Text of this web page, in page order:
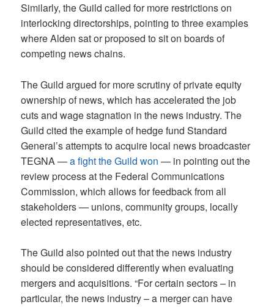
Similarly, the Guild called for more restrictions on
interlocking directorships, pointing to three examples
where Alden sat or proposed to sit on boards of
competing news chains.
The Guild argued for more scrutiny of private equity
ownership of news, which has accelerated the job
cuts and wage stagnation in the news industry. The
Guild cited the example of hedge fund Standard
General’s attempts to acquire local news broadcaster
TEGNA —a fight the Guild won — in pointing out the
review process at the Federal Communications
Commission, which allows for feedback from all
stakeholders — unions, community groups, locally
elected representatives, etc.
The Guild also pointed out that the news industry
should be considered differently when evaluating
mergers and acquisitions. “For certain sectors – in
particular, the news industry – a merger can have